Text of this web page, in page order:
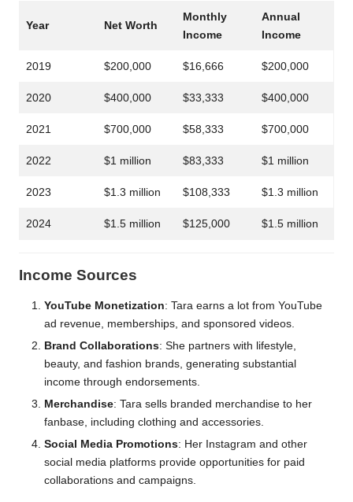
Year Net Worth
Monthly
Income
Annual
Income
2019 $200,000 $16,666 $200,000
2020 $400,000 $33,333 $400,000
2021 $700,000 $58,333 $700,000
2022 $1 million $83,333 $1 million
2023 $1.3 million $108,333 $1.3 million
2024 $1.5 million $125,000 $1.5 million
Income Sources
YouTube Monetization: Tara earns a lot from YouTube
ad revenue, memberships, and sponsored videos.
Brand Collaborations: She partners with lifestyle,
beauty, and fashion brands, generating substantial
income through endorsements.
Merchandise: Tara sells branded merchandise to her
fanbase, including clothing and accessories.
Social Media Promotions: Her Instagram and other
social media platforms provide opportunities for paid
collaborations and campaigns.